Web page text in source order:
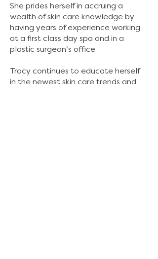
She prides herself in accruing a
wealth of skin care knowledge by
having years of experience working
at a first class day spa and in a
plastic surgeon’s office.
Tracy continues to educate herself
in the newest skin care trends and